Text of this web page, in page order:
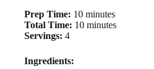
Prep Time: 10 minutes
Total Time: 10 minutes
Servings: 4
Ingredients: